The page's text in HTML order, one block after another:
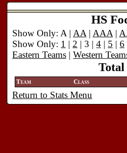
HS
Show Only: A | AA | AAA |
Show Only: 1 | 2 | 3 | 4 | 5 | 6
Eastern Teams | Western
Total
Team Class
Return to Stats Menu